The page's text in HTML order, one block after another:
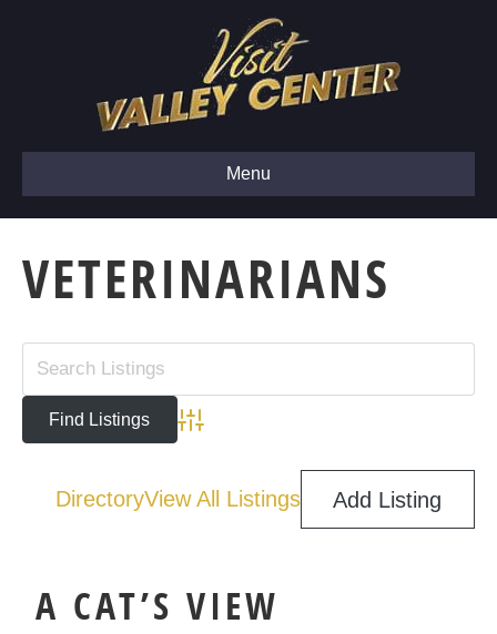
Menu
VETERINARIANS
Advanced Search
DirectoryView All Listings Add Listing
A CAT’S VIEW